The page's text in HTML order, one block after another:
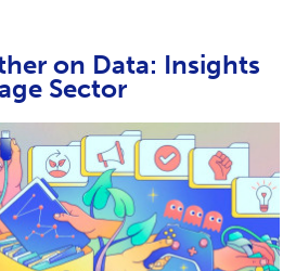
on Data: Insights
Sector